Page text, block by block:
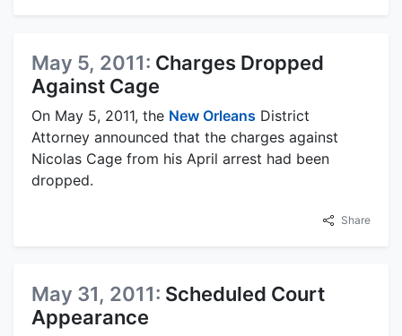
May 5, 2011: Charges Dropped
Against Cage
On May 5, 2011, the New Orleans District
Attorney announced that the charges against
Nicolas Cage from his April arrest had been
dropped.
Share
May 31, 2011: Scheduled Court
Appearance